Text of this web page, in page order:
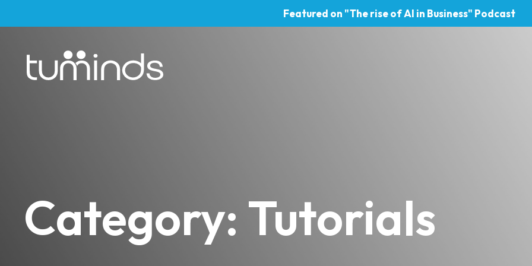
Featured on "The rise of AI in Business" Podcast
Category: Tutorials